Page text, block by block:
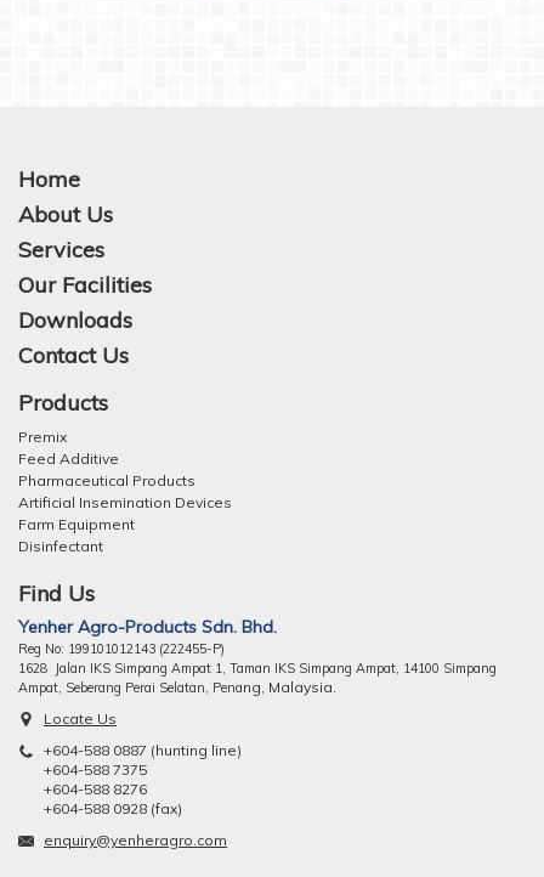
Home
About Us
Services
Our Facilities
Downloads
Contact Us
Products
Premix
Feed Additive
Pharmaceutical Products
Artificial Insemination Devices
Farm Equipment
Disinfectant
Find Us
Yenher Agro-Products Sdn. Bhd.
Reg No: 199101012143 (222455-P)
1628 Jalan IKS Simpang Ampat 1, Taman IKS Simpang Ampat, 14100 Simpang
Ampat, Seberang Perai Selatan, Penang, Malaysia.
Locate Us
+604-588 0887 (hunting line)
+604-588 7375
+604-588 8276
+604-588 0928 (fax)
enquiry@yenheragro.com